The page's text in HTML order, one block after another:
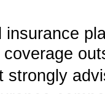
insurance
strongly